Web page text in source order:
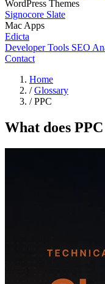
WordPress Themes
Signocore Slate
Mac Apps
Edicta
Developer Tools SEO
Contact
Home
/ Glossary
/ PPC
What does